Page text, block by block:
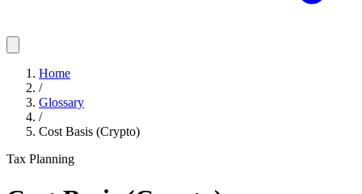
Home
/
Glossary
/
Cost Basis (Crypto)
Tax Planning